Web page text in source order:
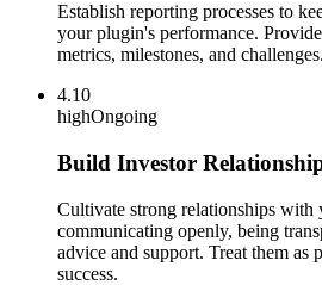
Establish reporting processes to
your plugin's performance.
metrics, milestones, and challenges.
4.10
highOngoing
Build Investor
Cultivate strong relationships with
communicating openly, being
advice and support. Treat them as
success.